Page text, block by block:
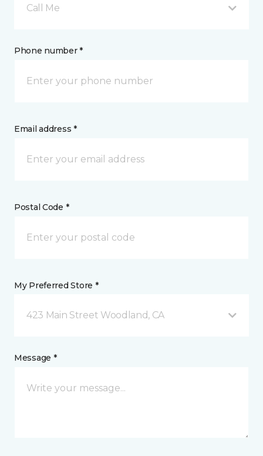
Call Me
Phone number *
Email address *
Postal Code *
My Preferred Store *
423 Main Street Woodland, CA
Message *